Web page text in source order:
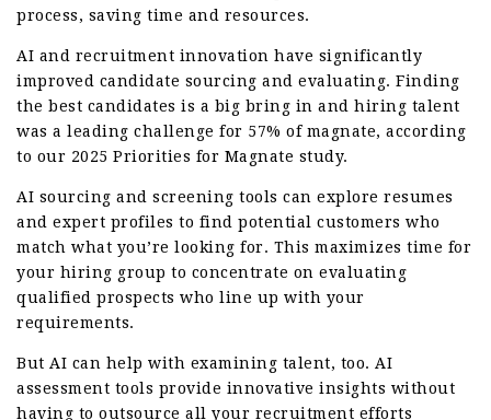
process, saving time and resources.
AI and recruitment innovation have significantly
improved candidate sourcing and evaluating. Finding
the best candidates is a big bring in and hiring talent
was a leading challenge for 57% of magnate, according
to our 2025 Priorities for Magnate study.
AI sourcing and screening tools can explore resumes
and expert profiles to find potential customers who
match what you’re looking for. This maximizes time for
your hiring group to concentrate on evaluating
qualified prospects who line up with your
requirements.
But AI can help with examining talent, too. AI
assessment tools provide innovative insights without
having to outsource all your recruitment efforts